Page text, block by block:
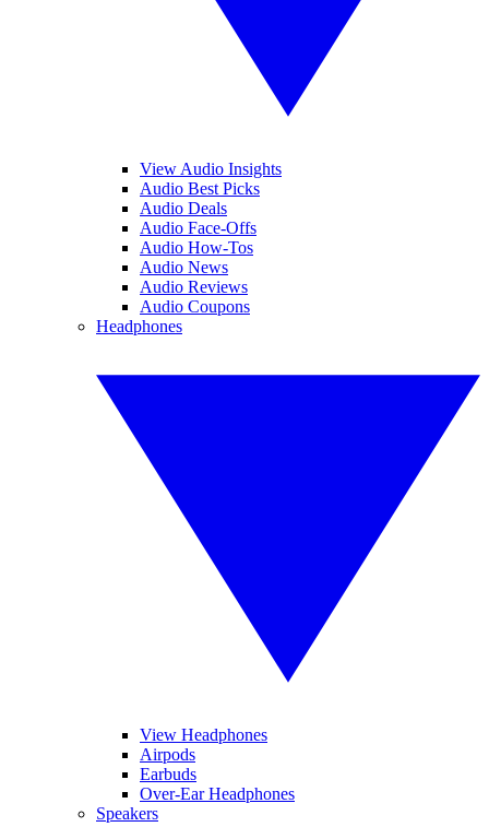
View Audio Insights
Audio Best Picks
Audio Deals
Audio Face-Offs
Audio How-Tos
Audio News
Audio Reviews
Audio Coupons
Headphones
View Headphones
Airpods
Earbuds
Over-Ear Headphones
Speakers